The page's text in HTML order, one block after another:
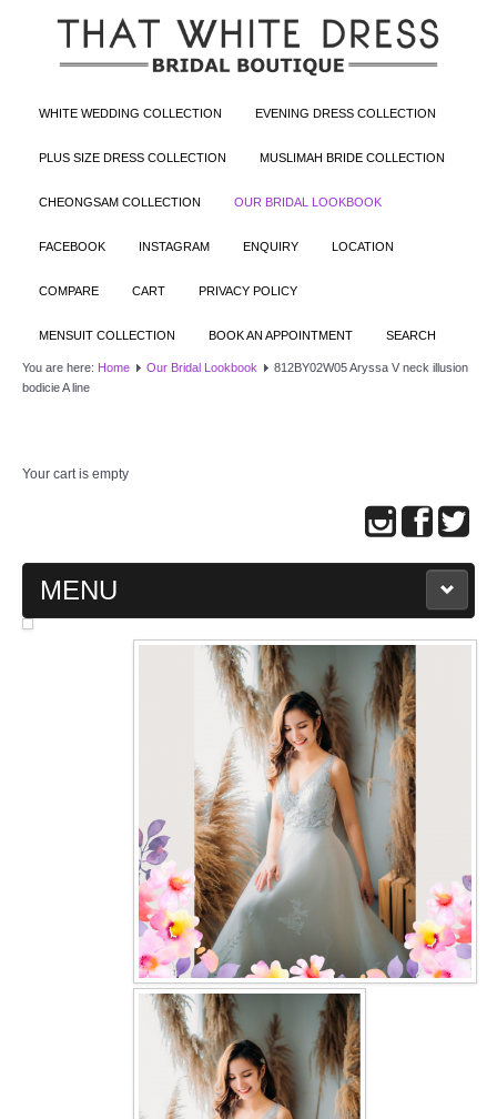
WHITE WEDDING COLLECTION EVENING DRESS COLLECTION
PLUS SIZE DRESS COLLECTION MUSLIMAH BRIDE COLLECTION
CHEONGSAM COLLECTION OUR BRIDAL LOOKBOOK
FACEBOOK INSTAGRAM ENQUIRY LOCATION
COMPARE CART PRIVACY POLICY
MENSUIT COLLECTION BOOK AN APPOINTMENT SEARCH
You are here: Home Our Bridal Lookbook
812BY02W05 Aryssa V neck illusion
bodicie A line
Your cart is empty
MENU
MAIN PAGE
WEDDING GOWN COLLECTION
EVENING GOWN COLLECTION
PLUS SIZE GOWN COLLECTION
ORIENTAL CHEONGSAM COLLECTION
OUR BRIDAL FASHION LOOKBOOK
CONTACT US